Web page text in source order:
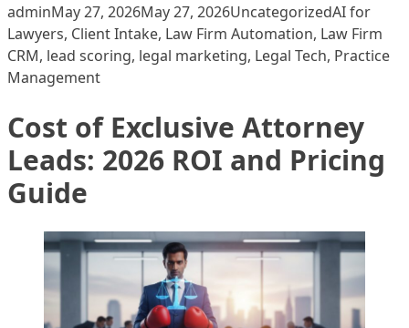
Posted by
adminMay 27, 2026May 27, 2026Posted in
UncategorizedTags:
AI for
Lawyers, Client Intake, Law Firm Automation, Law Firm
CRM, lead scoring, legal marketing, Legal Tech, Practice
Management
Cost of Exclusive Attorney
Leads: 2026 ROI and Pricing
Guide